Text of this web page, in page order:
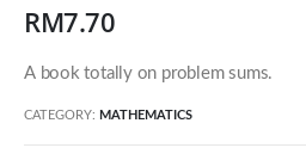
RM7.70
A book totally on problem sums.
CATEGORY: MATHEMATICS
Our Address
54 Jalan Cantik 5,
Taman Pelangi Indah,
81800 Ulu Tiram
Johor, Malaysia.